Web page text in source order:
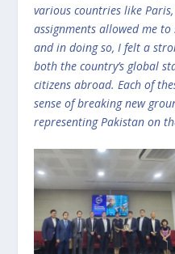
various countries like
assignments allowed me
and in doing so, I felt a
both the country’s global
citizens abroad. Each of
sense of breaking new
representing Pakistan on